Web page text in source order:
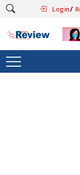
Login/